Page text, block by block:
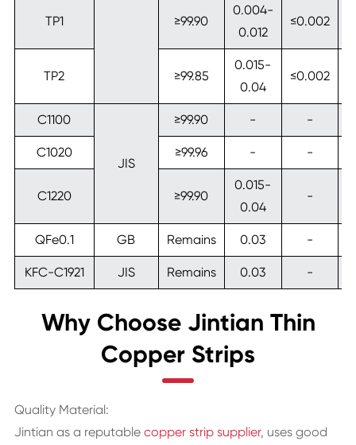
TP1 ≥99.90
0.004-
0.012
≤0.002
TP2 ≥99.85
0.015-
0.04
≤0.002
C1100
JIS
≥99.90 - -
C1020 ≥99.96 - -
C1220 ≥99.90
0.015-
0.04
-
QFe0.1 GB Remains 0.03 -
KFC-C1921 JIS Remains 0.03 -
Why Choose Jintian Thin
Copper Strips
Quality Material:
Jintian as a reputable copper strip supplier, uses good